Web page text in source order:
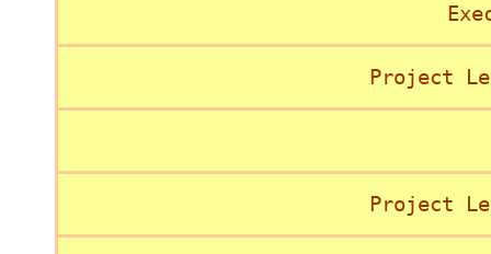
Project
Project